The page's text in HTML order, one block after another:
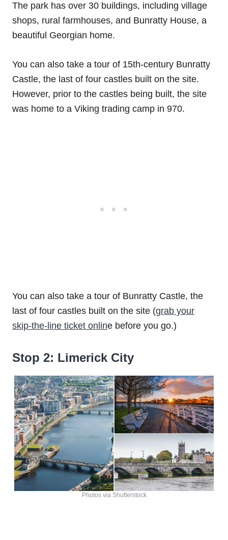
The park has over 30 buildings, including village
shops, rural farmhouses, and Bunratty House, a
beautiful Georgian home.
You can also take a tour of 15th-century Bunratty
Castle, the last of four castles built on the site.
However, prior to the castles being built, the site
was home to a Viking trading camp in 970.
You can also take a tour of Bunratty Castle, the
last of four castles built on the site (grab your
skip-the-line ticket online before you go.)
Stop 2: Limerick City
Photos via Shutterstock